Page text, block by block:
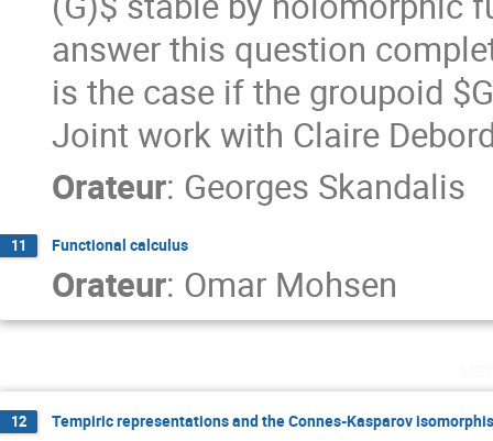
answer this question
is the case if the groupoid
Joint work with Claire
Orateur: Georges Skandalis
11 Functional calculus
Orateur: Omar Mohsen
12 Tempiric representations and the Connes-Kasparov